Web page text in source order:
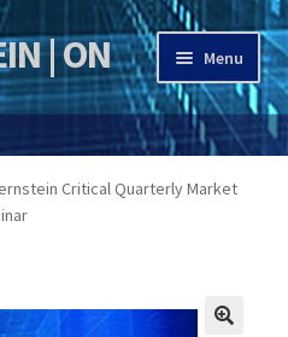
| ON
Menu
Critical Quarterly Market